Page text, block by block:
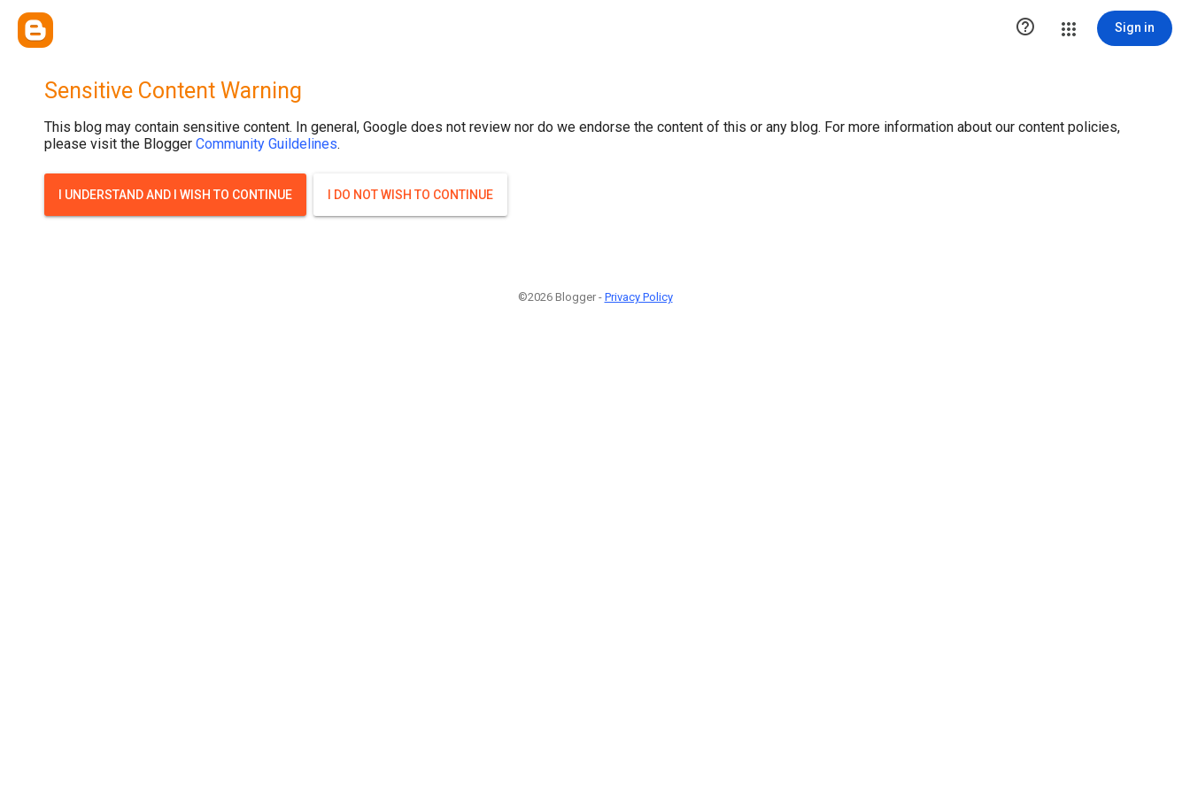
 Sign in
Sensitive Content Warning
This blog may contain sensitive content. In general, Google does not review nor do we endorse the content of this or any blog. For more information about our content policies,
please visit the Blogger Community Guildelines.
I UNDERSTAND AND I WISH TO CONTINUE I DO NOT WISH TO CONTINUE
©2026 Blogger - Privacy Policy